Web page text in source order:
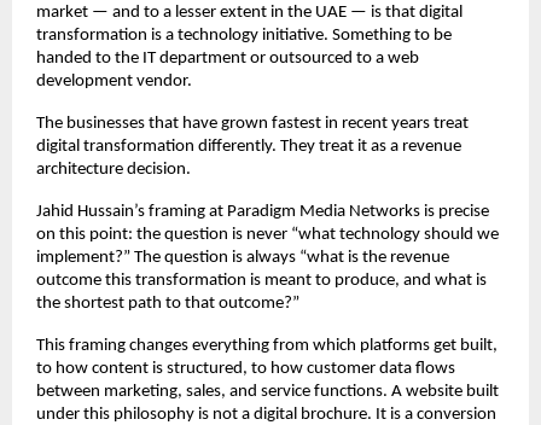
market — and to a lesser extent in the UAE — is that digital
transformation is a technology initiative. Something to be
handed to the IT department or outsourced to a web
development vendor.
The businesses that have grown fastest in recent years treat
digital transformation differently. They treat it as a revenue
architecture decision.
Jahid Hussain’s framing at Paradigm Media Networks is precise
on this point: the question is never “what technology should we
implement?” The question is always “what is the revenue
outcome this transformation is meant to produce, and what is
the shortest path to that outcome?”
This framing changes everything from which platforms get built,
to how content is structured, to how customer data flows
between marketing, sales, and service functions. A website built
under this philosophy is not a digital brochure. It is a conversion